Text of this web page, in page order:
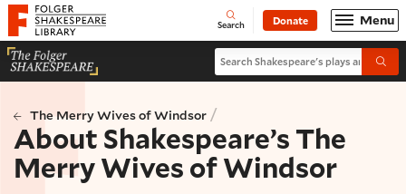
Website navigation
Folger Shakespeare Library - Home Open
Search Donate Menu
Search Shakespeare's plays and
The Merry Wives of Windsor /
About Shakespeare’s The
Merry Wives of Windsor